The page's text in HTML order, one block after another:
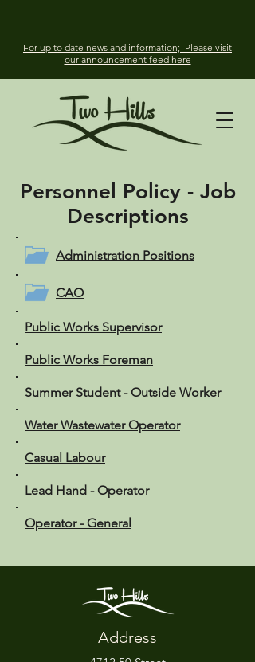
For up to date news and information; Please visit
our announcement feed here
Personnel Policy - Job
Descriptions
Administration Positions
CAO
Public Works Supervisor
Public Works Foreman
Summer Student - Outside Worker
Water Wastewater Operator
Casual Labour
Lead Hand - Operator
Operator - General
Address